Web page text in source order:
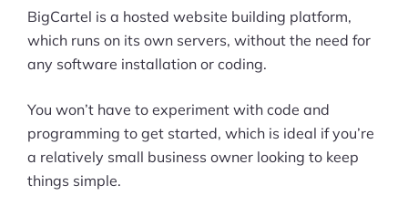
BigCartel is a hosted website building platform,
which runs on its own servers, without the need for
any software installation or coding.
You won’t have to experiment with code and
programming to get started, which is ideal if you’re
a relatively small business owner looking to keep
things simple.